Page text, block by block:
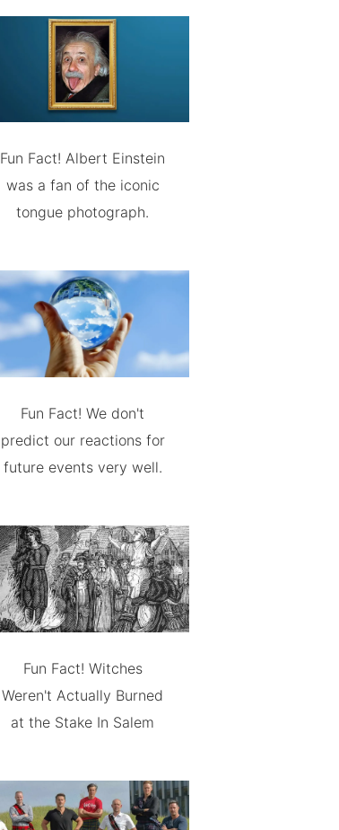
Fun Fact! Albert Einstein
was a fan of the iconic
tongue photograph.
Fun Fact! We don't
predict our reactions for
future events very well.
Fun Fact! Witches
Weren't Actually Burned
at the Stake In Salem